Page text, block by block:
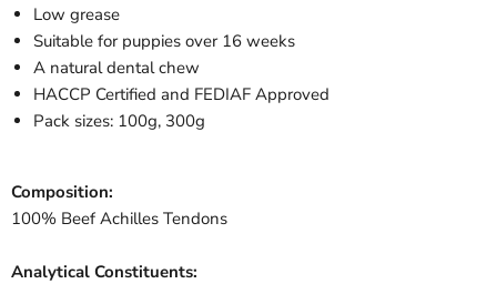
Low grease
Suitable for puppies over 16 weeks
A natural dental chew
HACCP Certified and FEDIAF Approved
Pack sizes: 100g, 300g
Composition:
100% Beef Achilles Tendons
Analytical Constituents: